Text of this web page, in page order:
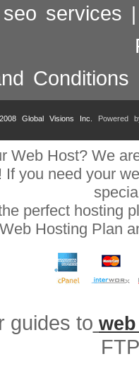
seo services
Conditions
Global Visions Inc. Powered
Web Host? We
If you need your
perfect hosting
Web Hosting Plan
guides to